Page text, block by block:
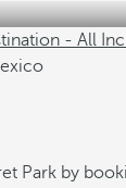
- All
Park by